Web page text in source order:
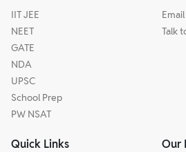
IIT JEE
NEET
GATE
NDA
UPSC
School Prep
PW NSAT
Talk
Quick Links Our